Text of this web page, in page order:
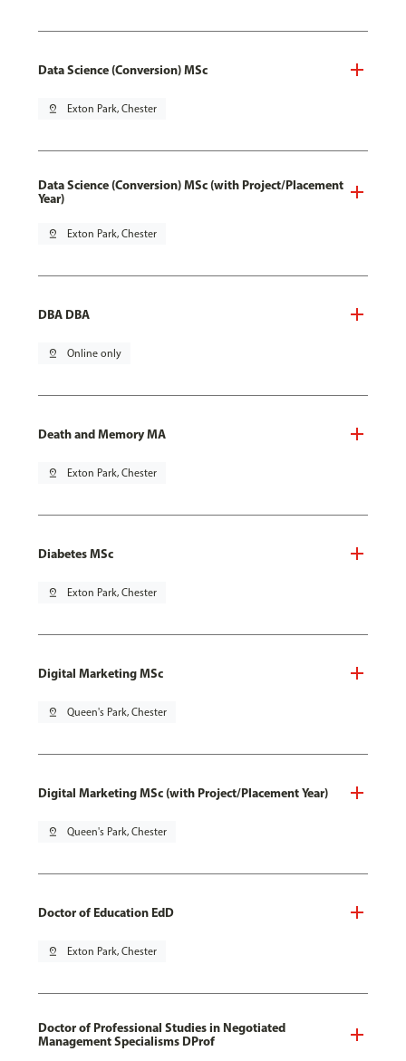
Data Science (Conversion) MSc
pin_drop Exton Park, Chester
Data Science (Conversion) MSc (with Project/Placement
Year)
pin_drop Exton Park, Chester
DBA DBA
pin_drop Online only
Death and Memory MA
pin_drop Exton Park, Chester
Diabetes MSc
pin_drop Exton Park, Chester
Digital Marketing MSc
pin_drop Queen's Park, Chester
Digital Marketing MSc (with Project/Placement Year)
pin_drop Queen's Park, Chester
Doctor of Education EdD
pin_drop Exton Park, Chester
Doctor of Professional Studies in Negotiated
Management Specialisms DProf